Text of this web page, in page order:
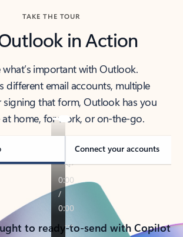
TAKE THE TOUR
in Action
what’s important with Outlook.
different email accounts, multiple
signing that form, Outlook has you
home, for work, or on-the-go.
Connect your accounts
to ready-to-send with Copilot